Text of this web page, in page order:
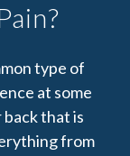
type of
at some
that is
from